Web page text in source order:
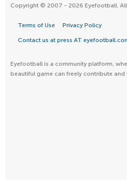
Copyright © 2007 - 2026 Eyefootball. All
Terms of Use Privacy Policy
Contact us at press AT
Eyefootball is a community platform,
beautiful game can freely contribute